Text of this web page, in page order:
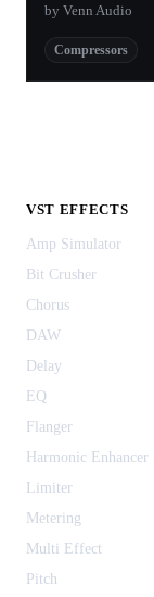
by Venn Audio
Compressors
VST EFFECTS
Amp Simulator
Bit Crusher
Chorus
DAW
Delay
EQ
Flanger
Harmonic Enhancer
Limiter
Metering
Multi Effect
Pitch